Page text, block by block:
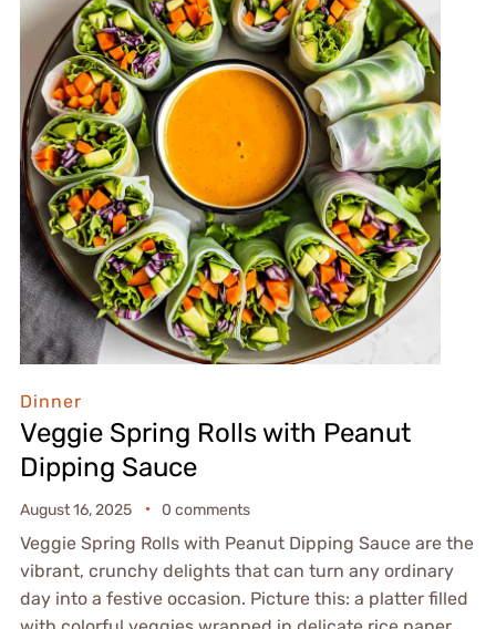
Dinner
Veggie Spring Rolls with Peanut
Dipping Sauce
August 16, 2025 0 comments
Veggie Spring Rolls with Peanut Dipping Sauce are the
vibrant, crunchy delights that can turn any ordinary
day into a festive occasion. Picture this: a platter filled